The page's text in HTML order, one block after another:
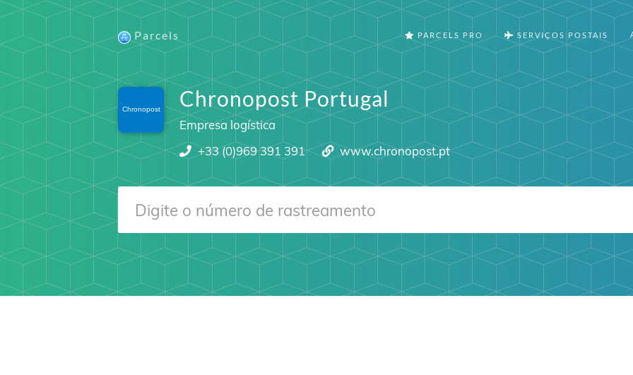
Parcels PARCELS PRO SERVIÇOS POSTAIS
Chronopost Portugal
Empresa logística
+33 (0)969 391 391
www.chronopost.pt